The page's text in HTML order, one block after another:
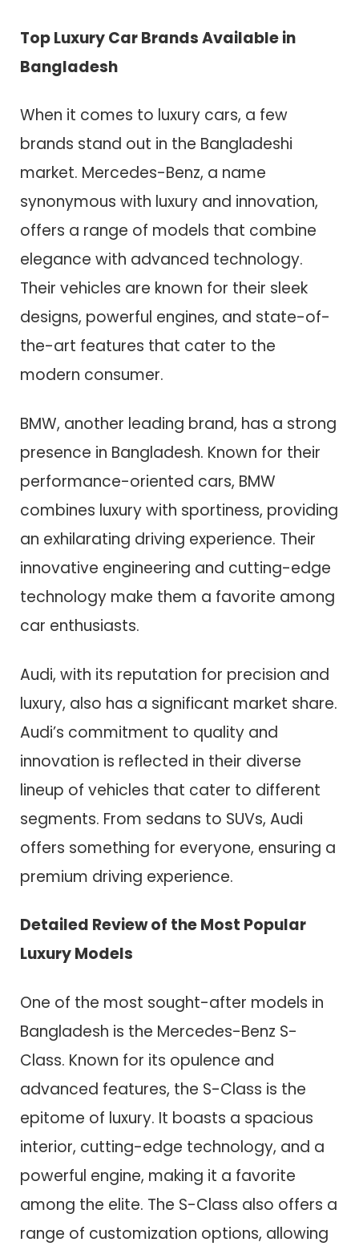
Top Luxury Car Brands Available in
Bangladesh
When it comes to luxury cars, a few
brands stand out in the Bangladeshi
market. Mercedes-Benz, a name
synonymous with luxury and innovation,
offers a range of models that combine
elegance with advanced technology.
Their vehicles are known for their sleek
designs, powerful engines, and state-of-
the-art features that cater to the
modern consumer.
BMW, another leading brand, has a strong
presence in Bangladesh. Known for their
performance-oriented cars, BMW
combines luxury with sportiness, providing
an exhilarating driving experience. Their
innovative engineering and cutting-edge
technology make them a favorite among
car enthusiasts.
Audi, with its reputation for precision and
luxury, also has a significant market share.
Audi’s commitment to quality and
innovation is reflected in their diverse
lineup of vehicles that cater to different
segments. From sedans to SUVs, Audi
offers something for everyone, ensuring a
premium driving experience.
Detailed Review of the Most Popular
Luxury Models
One of the most sought-after models in
Bangladesh is the Mercedes-Benz S-
Class. Known for its opulence and
advanced features, the S-Class is the
epitome of luxury. It boasts a spacious
interior, cutting-edge technology, and a
powerful engine, making it a favorite
among the elite. The S-Class also offers a
range of customization options, allowing